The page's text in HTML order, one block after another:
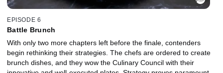
EPISODE 6
Battle Brunch
With only two more chapters left before the finale, contenders
begin rethinking their strategies. The chefs are ordered to create
brunch dishes, and they wow the Culinary Council with their